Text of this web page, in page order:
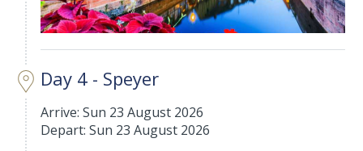
Day 4 - Speyer
Arrive: Sun 23 August 2026
Depart: Sun 23 August 2026